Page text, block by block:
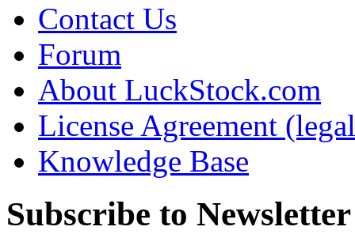
Contact Us
Forum
About LuckStock.com
License Agreement
Knowledge Base
Subscribe to Newsletter